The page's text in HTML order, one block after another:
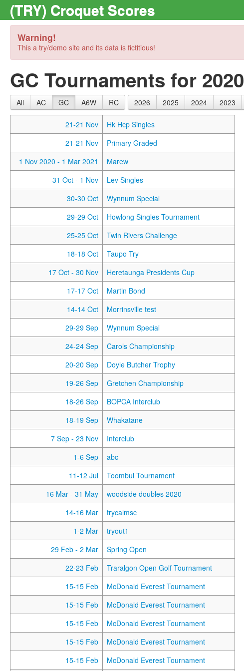
(TRY) Croquet Scores
Warning!
This a try/demo site and its data is fictitious!
GC Tournaments for 2020
All AC GC A6W RC 2026 2025 2024 2023
21-21 Nov
Hk Hcp Singles
21-21 Nov
Primary Graded
1 Nov 2020 - 1 Mar 2021
Marew
31 Oct - 1 Nov
Lev Singles
30-30 Oct
Wynnum Special
29-29 Oct
Howlong Singles Tournament
25-25 Oct
Twin Rivers Challenge
18-18 Oct
Taupo Try
17 Oct - 30 Nov
Heretaunga Presidents Cup
17-17 Oct
Martin Bond
14-14 Oct
Morrinsville test
29-29 Sep
Wynnum Special
24-24 Sep
Carols Championship
20-20 Sep
Doyle Butcher Trophy
19-26 Sep
Gretchen Championship
18-26 Sep
BOPCA Interclub
18-19 Sep
Whakatane
7 Sep - 23 Nov
Interclub
1-6 Sep
abc
11-12 Jul
Toombul Tournament
16 Mar - 31 May
woodside doubles 2020
14-16 Mar
trycalmsc
1-2 Mar
tryout1
29 Feb - 2 Mar
Spring Open
22-23 Feb
Traralgon Open Golf Tournament
15-15 Feb
McDonald Everest Tournament
15-15 Feb
McDonald Everest Tournament
15-15 Feb
McDonald Everest Tournament
15-15 Feb
McDonald Everest Tournament
15-15 Feb
McDonald Everest Tournament